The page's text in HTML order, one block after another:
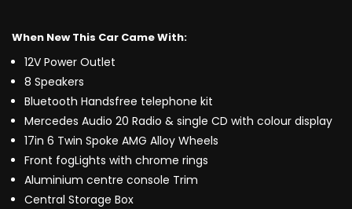
When New This Car Came With:
12V Power Outlet
8 Speakers
Bluetooth Handsfree telephone kit
Mercedes Audio 20 Radio & single CD with colour display
17in 6 Twin Spoke AMG Alloy Wheels
Front fogLights with chrome rings
Aluminium centre console Trim
Central Storage Box